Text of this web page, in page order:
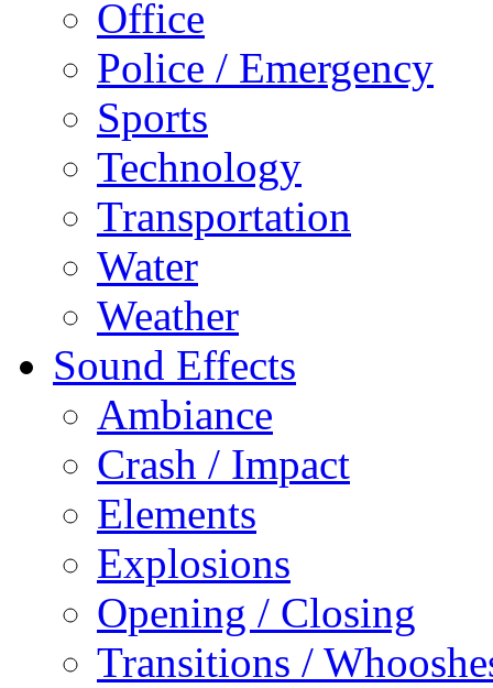
Office
Police / Emergency
Sports
Technology
Transportation
Water
Weather
Sound Effects
Ambiance
Crash / Impact
Elements
Explosions
Opening / Closing
Transitions /